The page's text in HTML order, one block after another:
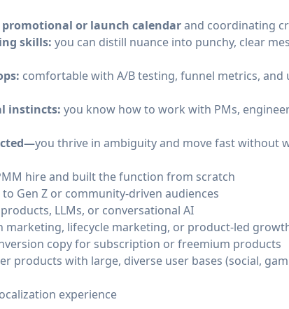
promotional or launch calendarand coordinating
skills: you can distill nuance into punchy, clear
comfortable with A/B testing, funnel metrics, and
instincts: you know how to work with PMs,
you thrive in ambiguity and move fast without
hire and built the function from scratch
Gen Z or community-driven audiences
LLMs, or conversational AI
marketing, lifecycle marketing, or product-led
copy for subscription or freemium products
products with large, diverse user bases (social,
experience